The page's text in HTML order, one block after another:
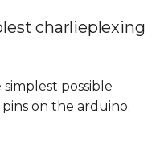
charlieplexing
possible
on the arduino.